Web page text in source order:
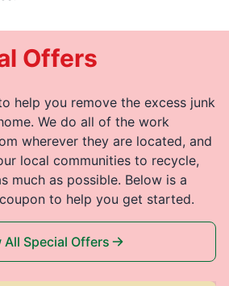
Offers
help you remove the excess junk
We do all of the work
wherever they are located, and
local communities to recycle,
much as possible. Below is a
to help you get started.
All Special Offers